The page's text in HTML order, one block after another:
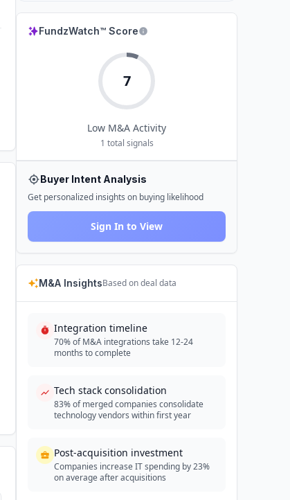
FundzWatch™ Score
7
Low M&A Activity
1 total signals
Buyer Intent Analysis
Get personalized insights on buying likelihood
Sign In to View
M&A InsightsBased on deal data
Integration timeline
70% of M&A integrations take 12-24
months to complete
Tech stack consolidation
83% of merged companies consolidate
technology vendors within first year
Post-acquisition investment
Companies increase IT spending by 23%
on average after acquisitions